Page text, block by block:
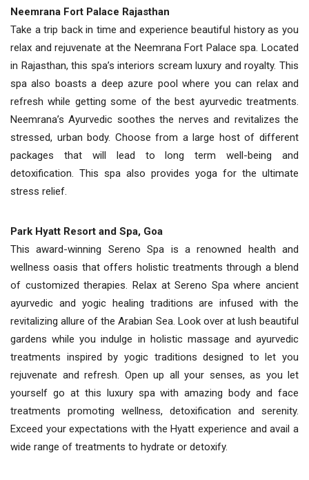
Neemrana Fort Palace Rajasthan
Take a trip back in time and experience beautiful history as you
relax and rejuvenate at the Neemrana Fort Palace spa. Located
in Rajasthan, this spa’s interiors scream luxury and royalty. This
spa also boasts a deep azure pool where you can relax and
refresh while getting some of the best ayurvedic treatments.
Neemrana’s Ayurvedic soothes the nerves and revitalizes the
stressed, urban body. Choose from a large host of different
packages that will lead to long term well-being and
detoxification. This spa also provides yoga for the ultimate
stress relief.
Park Hyatt Resort and Spa, Goa
This award-winning Sereno Spa is a renowned health and
wellness oasis that offers holistic treatments through a blend
of customized therapies. Relax at Sereno Spa where ancient
ayurvedic and yogic healing traditions are infused with the
revitalizing allure of the Arabian Sea. Look over at lush beautiful
gardens while you indulge in holistic massage and ayurvedic
treatments inspired by yogic traditions designed to let you
rejuvenate and refresh. Open up all your senses, as you let
yourself go at this luxury spa with amazing body and face
treatments promoting wellness, detoxification and serenity.
Exceed your expectations with the Hyatt experience and avail a
wide range of treatments to hydrate or detoxify.